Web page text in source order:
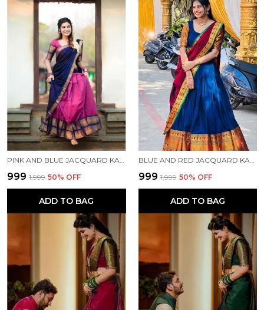
₹999 ₹1,999 50% OFF
ADD TO BAG
₹999 ₹1,999 50% OFF
ADD TO BAG